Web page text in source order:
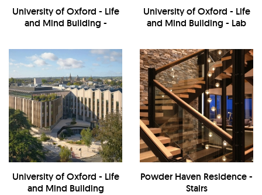
University of Oxford - Life
and Mind Building -
University of Oxford - Life
and Mind Building - Lab
University of Oxford - Life
and Mind Building
Powder Haven Residence -
Stairs